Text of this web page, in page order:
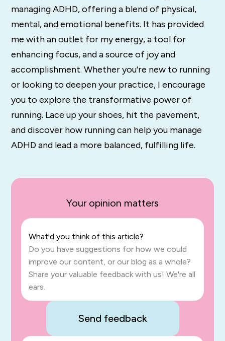
managing ADHD, offering a blend of physical,
mental, and emotional benefits. It has provided
me with an outlet for my energy, a tool for
enhancing focus, and a source of joy and
accomplishment. Whether you're new to running
or looking to deepen your practice, I encourage
you to explore the transformative power of
running. Lace up your shoes, hit the pavement,
and discover how running can help you manage
ADHD and lead a more balanced, fulfilling life.
Your opinion matters
What'd you think of this article?
Do you have suggestions for how we could
improve our content, or our blog as a whole?
Share your valuable feedback with us! We're all
ears.
Send feedback